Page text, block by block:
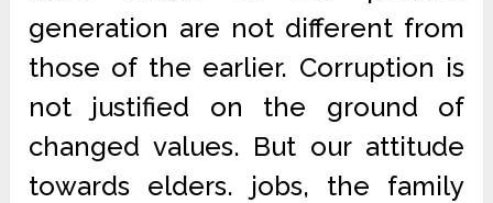
generation are not different from
those of the earlier. Corruption is
not justified on the ground of
changed values. But our attitude
towards elders. jobs, the family